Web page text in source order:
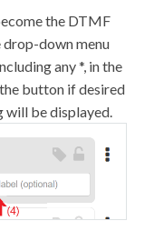
the DTMF
down menu
any *, in the
button if desired
will be displayed.